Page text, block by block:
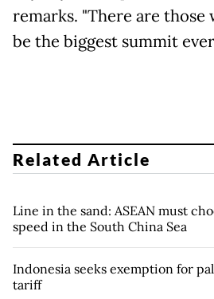
remarks. "There are those
be the biggest summit
Related Article
Line in the sand: ASEAN must
speed in the South China Sea
Indonesia seeks exemption for
tariff